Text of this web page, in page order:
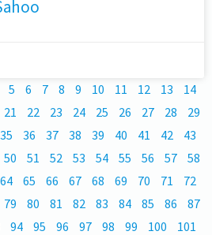
5 6 7 8 9 10 11 12 13
14
21 22 23 24 25 26 27 28
29
35 36 37 38 39 40 41 42
43
50 51 52 53 54 55 56 57
58
64 65 66 67 68 69 70 71
72
79 80 81 82 83 84 85 86
87
94 95 96 97 98 99 100
101